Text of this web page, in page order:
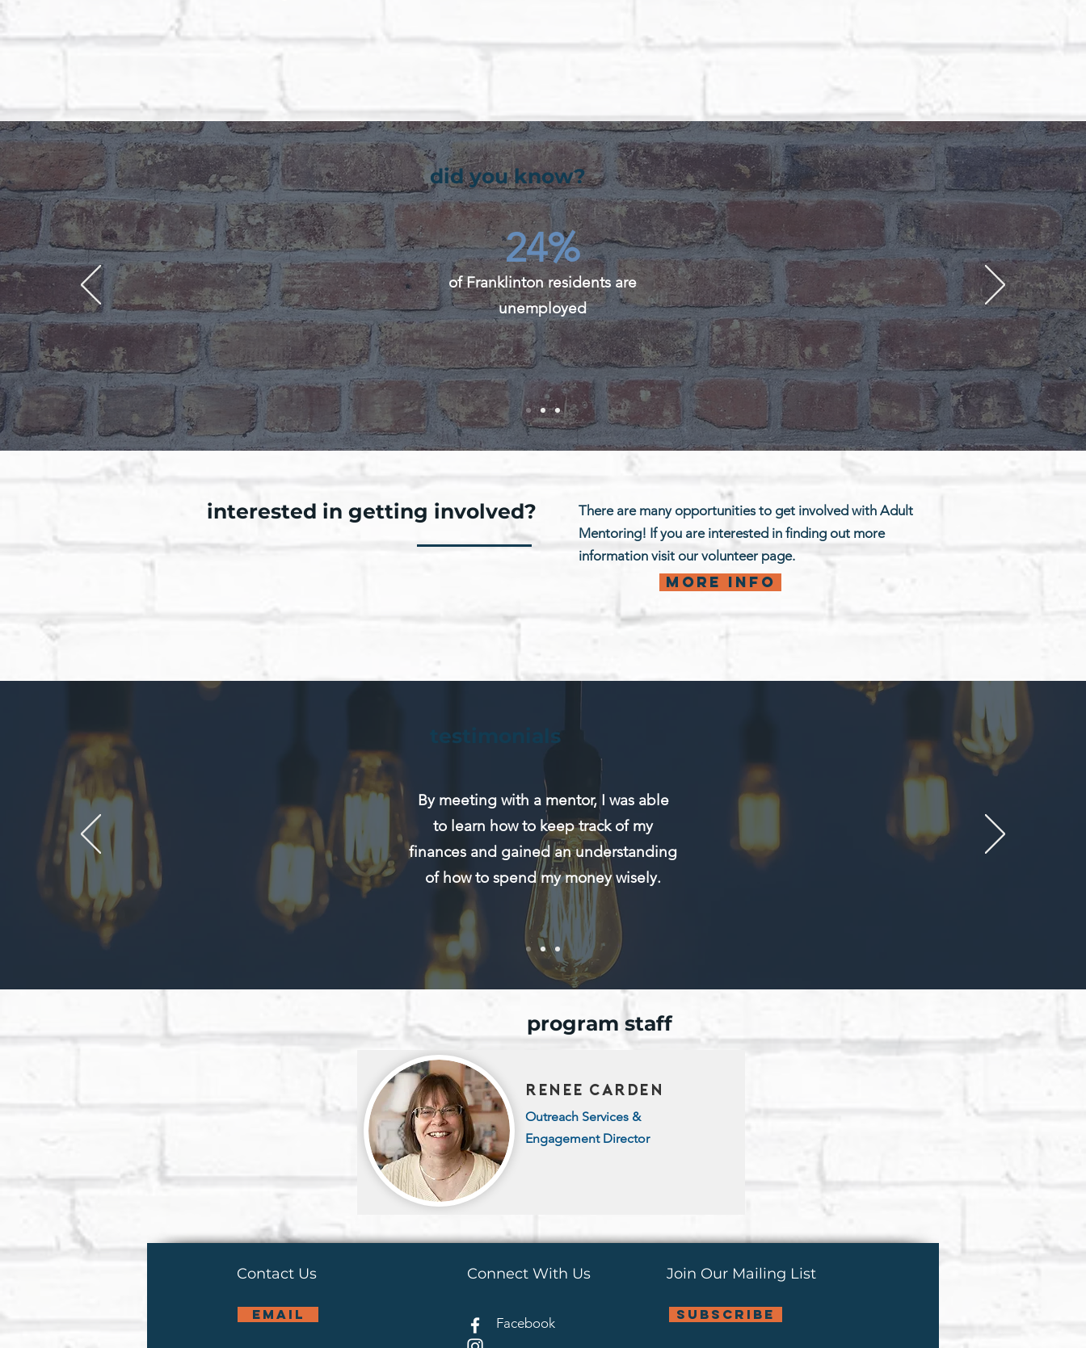
did you know?
24%
of Franklinton residents are
unemployed
interested in getting involved?
There are many opportunities to get involved with Adult
Mentoring! If you are interested in finding out more
information visit our volunteer page.
More info
testimonials
By meeting with a mentor, I was able
to learn how to keep track of my
finances and gained an understanding
of how to spend my money wisely.
program staff
renee carden
Outreach Services &
Engagement Director
Contact Us Connect With Us
email
Facebook
Join Our Mailing List
subscribe